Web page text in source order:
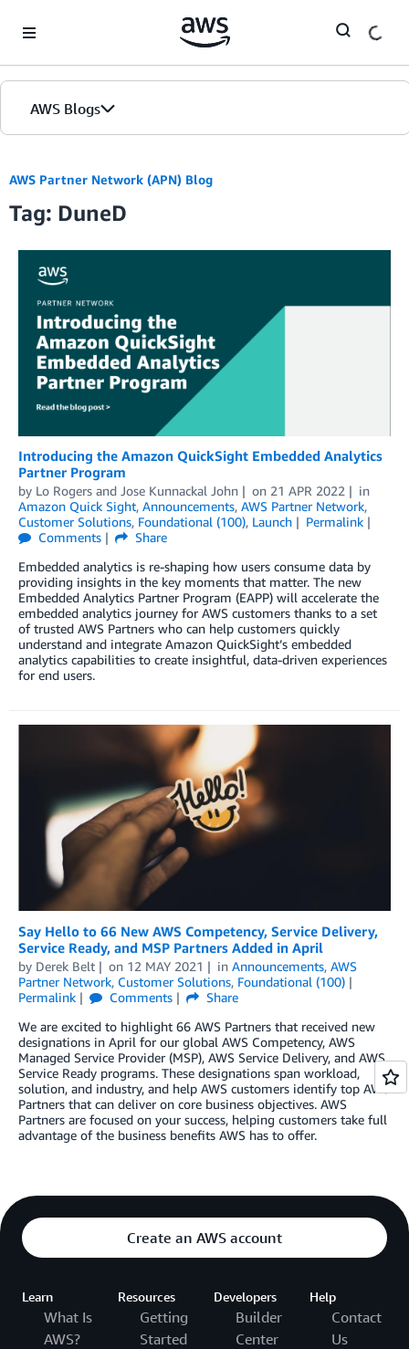
AWS Blogs
AWS Partner Network (APN) Blog
Tag: DuneD
Introducing the Amazon QuickSight Embedded Analytics
Partner Program
by Lo Rogers and Jose Kunnackal John on 21 APR 2022
in
Amazon Quick Sight, Announcements, AWS Partner Network,
Customer Solutions, Foundational (100), Launch
Permalink
Comments
Share
Embedded analytics is re-shaping how users consume data by
providing insights in the key moments that matter. The new
Embedded Analytics Partner Program (EAPP) will accelerate the
embedded analytics journey for AWS customers thanks to a set
of trusted AWS Partners who can help customers quickly
understand and integrate Amazon QuickSight’s embedded
analytics capabilities to create insightful, data-driven experiences
for end users.
Say Hello to 66 New AWS Competency, Service Delivery,
Service Ready, and MSP Partners Added in April
by Derek Belt on 12 MAY 2021 in Announcements, AWS
Partner Network, Customer Solutions, Foundational (100)
Permalink
Comments
Share
We are excited to highlight 66 AWS Partners that received new
designations in April for our global AWS Competency, AWS
Managed Service Provider (MSP), AWS Service Delivery, and AWS
Service Ready programs. These designations span workload,
solution, and industry, and help AWS customers identify top AWS
Partners that can deliver on core business objectives. AWS
Partners are focused on your success, helping customers take full
advantage of the business benefits AWS has to offer.
Create an AWS account
Learn
What Is
AWS?
Resources
Getting
Started
Developers
Builder
Center
Help
Contact
Us